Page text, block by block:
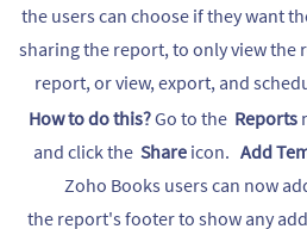
the users can choose if they want
sharing the report, to only view the
report, or view, export, and
How to do this?Go to the Reports
and click the Shareicon. Add
Zoho Books users can now
the report's footer to show any